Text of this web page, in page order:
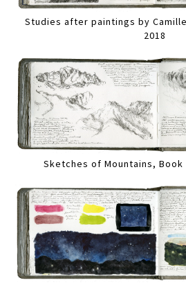
Studies after paintings by
2018
Sketches of Mountains, Book